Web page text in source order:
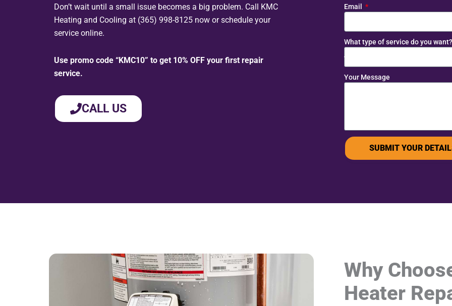
Don’t wait until a small issue becomes a big problem. Call KMC
Heating and Cooling at (365) 998-8125 now or schedule your
service online.
Use promo code “KMC10” to get 10% OFF your first repair
service.
CALL US
Email
What type of service do you
Your Message
SUBMIT YOUR
Why
Heater